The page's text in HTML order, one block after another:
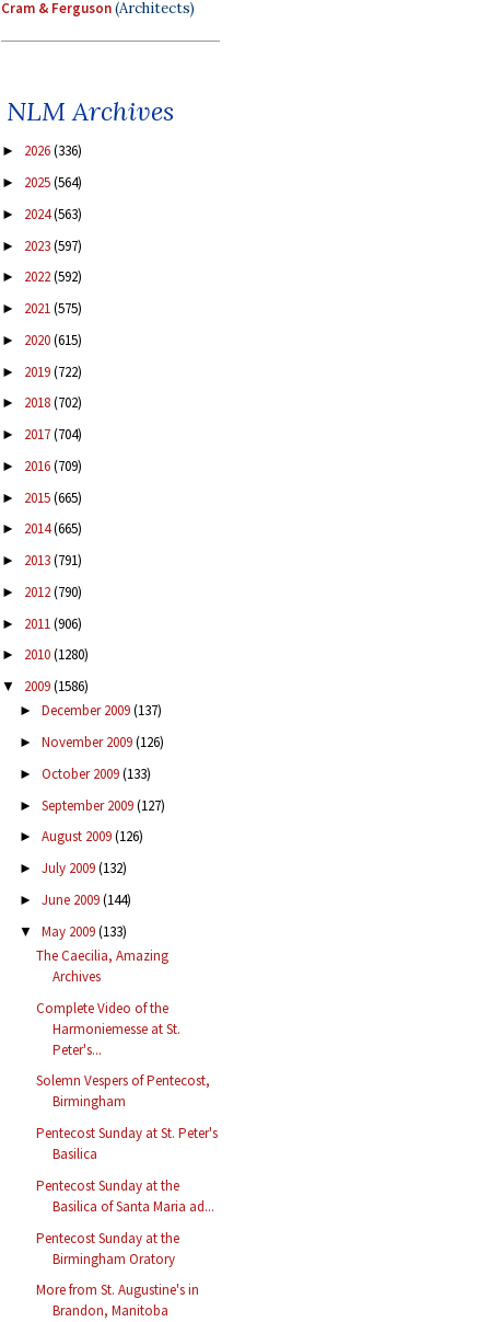
Cram & Ferguson(Architects)
NLM Archives
► 2026(336)
► 2025(564)
► 2024(563)
► 2023(597)
► 2022(592)
► 2021(575)
► 2020(615)
► 2019(722)
► 2018(702)
► 2017(704)
► 2016(709)
► 2015(665)
► 2014(665)
► 2013(791)
► 2012(790)
► 2011(906)
► 2010(1280)
▼ 2009(1586)
► December 2009(137)
► November 2009(126)
► October 2009(133)
► September 2009(127)
► August 2009(126)
► July 2009(132)
► June 2009(144)
▼ May 2009(133)
The Caecilia, Amazing
Archives
Complete Video of the
Harmoniemesse at St.
Peter's...
Solemn Vespers of Pentecost,
Birmingham
Pentecost Sunday at St. Peter's
Basilica
Pentecost Sunday at the
Basilica of Santa Maria ad...
Pentecost Sunday at the
Birmingham Oratory
More from St. Augustine's in
Brandon, Manitoba